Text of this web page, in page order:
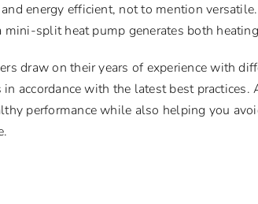
energy efficient, not to mention
split heat pump generates both
draw on their years of experience with
accordance with the latest best practices.
performance while also helping you